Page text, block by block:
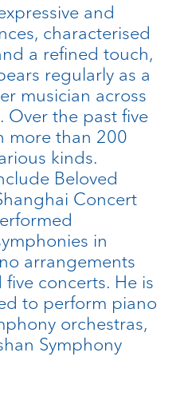
and
characterised
a refined touch,
regularly as a
musician across
Over the past five
more than 200
kinds.
Beloved
Concert
in
arrangements
concerts. He is
to perform piano
orchestras,
Symphony